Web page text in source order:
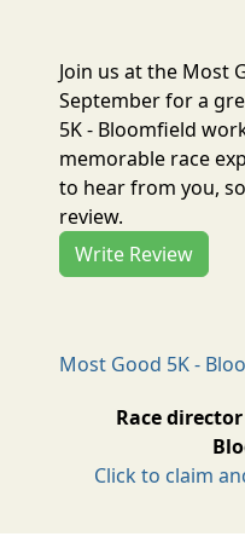
Join us at the Most
September for a
5K - Bloomfield
memorable race
to hear from you,
review.
Write Review
Most Good 5K -
Race
Click to claim